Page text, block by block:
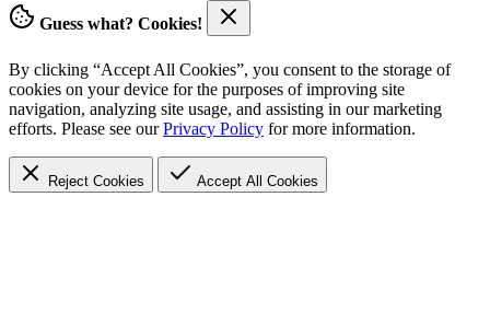
Guess what? Cookies!
By clicking “Accept All Cookies”, you consent to the storage of
cookies on your device for the purposes of improving site
navigation, analyzing site usage, and assisting in our marketing
efforts. Please see ourPrivacy Policy for more information.
Reject Cookies Accept All Cookies